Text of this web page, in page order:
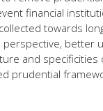
financial
towards
perspective, better
and specificities
prudential